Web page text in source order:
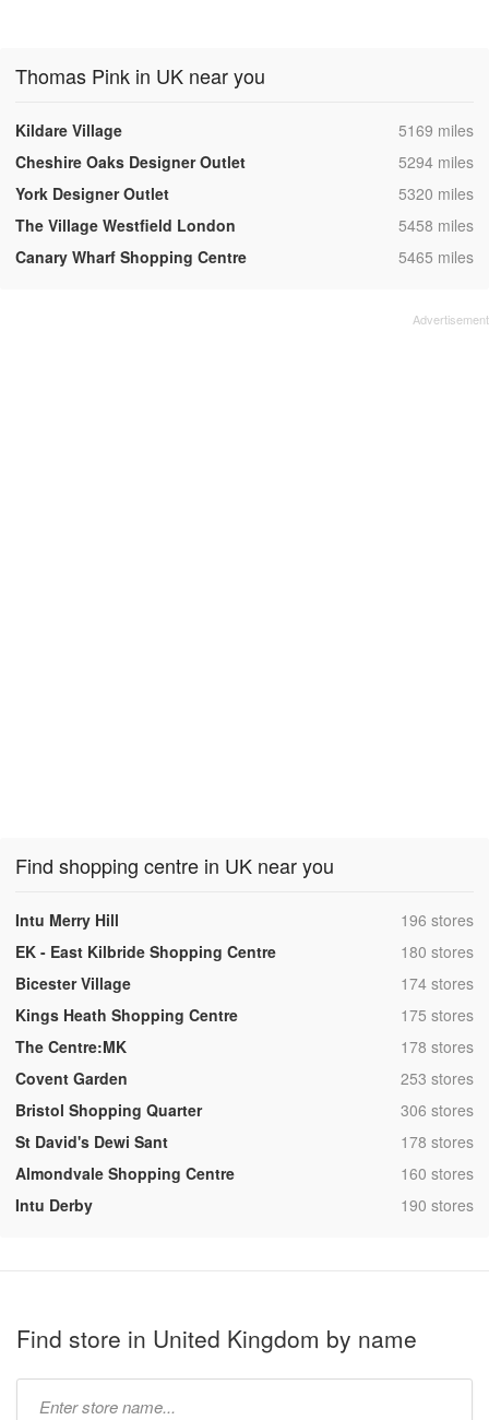
Thomas Pink in UK near you
Kildare Village ,5169 miles
Cheshire Oaks Designer Outlet
,5294 miles
York Designer Outlet
,5320 miles
The Village Westfield London
,5458 miles
Canary Wharf Shopping Centre
,5465 miles
Find shopping centre in UK near you
Intu Merry Hill ,196 stores
EK - East Kilbride Shopping Centre
,180 stores
Bicester Village
,174 stores
Kings Heath Shopping Centre
,175 stores
The Centre:MK
,178 stores
Covent Garden
,253 stores
Bristol Shopping Quarter
,306 stores
St David's Dewi Sant
,178 stores
Almondvale Shopping Centre
,160 stores
Intu Derby
,190 stores
Find store in United Kingdom by name